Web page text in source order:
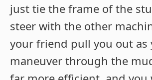
just tie the frame of the
steer with the other
your friend pull you out as
maneuver through the